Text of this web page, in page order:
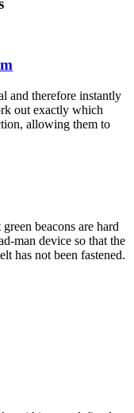
and therefore instantly
out exactly which
allowing them to
beacons are hard
man device so that the
has not been fastened.